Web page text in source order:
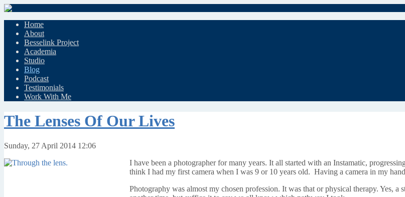
Home
About
Besselink Project
Academia
Studio
Blog
Podcast
Testimonials
Work With Me
The Lenses Of Our Lives
Sunday, 27 April 2014 12:06
I have been a photographer for many years. It all started with an Instamatic,
think I had my first camera when I was 9 or 10 years old. Having a camera in my
Photography was almost my chosen profession. It was that or physical therapy. Yes,